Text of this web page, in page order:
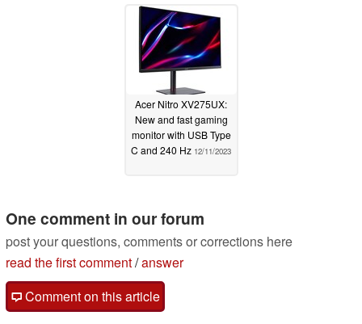
Premium Pro
Acer Nitro XV275UX:
New and fast gaming
monitor with USB Type
C and 240 Hz 12/11/2023
One comment in our forum
post your questions, comments or corrections here
read the first comment/answer
Comment on this article